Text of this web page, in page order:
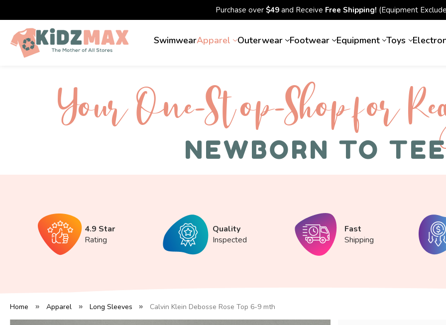
Purchase over $49and Receive Free Shipping! (Equipment
SwimwearApparel Outerwear Footwear Equipment Toys
Your One-S top-Shop for
NEWBORN TO
4.9 Star
Rating
Quality
Inspected
Fast
Shipping
Home Apparel Long Sleeves Calvin Klein Debosse Rose Top 6-9 mth